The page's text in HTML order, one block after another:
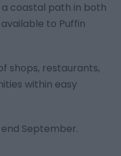
a coastal path in both
to Puffin
shops, restaurants,
within easy
September.